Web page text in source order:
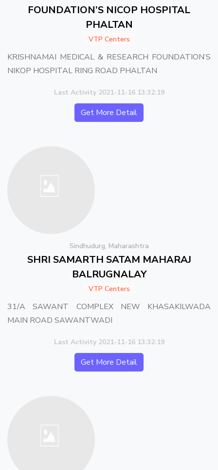
FOUNDATION’S NICOP HOSPITAL
PHALTAN
VTP Centers
KRISHNAMAI MEDICAL & RESEARCH FOUNDATION’S
NIKOP HOSPITAL RING ROAD PHALTAN
Last Activity 2021-11-16 13:32:19
Get More Detail
Sindhudurg, Maharashtra
SHRI SAMARTH SATAM MAHARAJ
BALRUGNALAY
VTP Centers
31/A SAWANT COMPLEX NEW KHASAKILWADA
MAIN ROAD SAWANTWADI
Last Activity 2021-11-16 13:32:19
Get More Detail